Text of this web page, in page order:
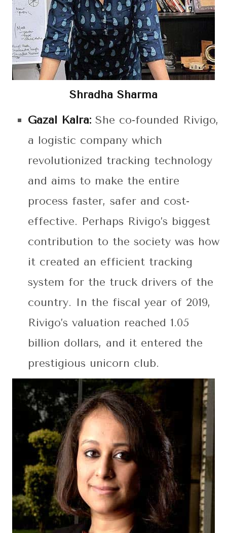
Shradha Sharma
Gazal Kalra: She co-founded Rivigo,
a logistic company which
revolutionized tracking technology
and aims to make the entire
process faster, safer and cost-
effective. Perhaps Rivigo’s biggest
contribution to the society was how
it created an efficient tracking
system for the truck drivers of the
country. In the fiscal year of 2019,
Rivigo’s valuation reached 1.05
billion dollars, and it entered the
prestigious unicorn club.